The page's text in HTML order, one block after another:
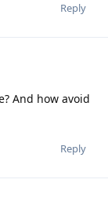
Reply
And how avoid
Reply